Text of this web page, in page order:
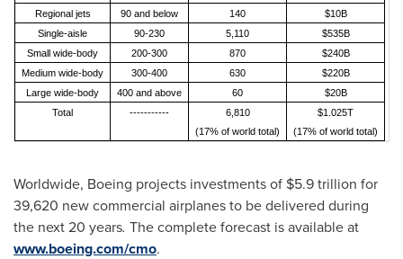
Regional jets
90 and below 140
$10B
Single-aisle
90-230 5,110
$535B
Small wide-body
200-300 870
$240B
Medium wide-body
300-400 630
$220B
Large wide-body
400 and above 60
$20B
Total
-----------
6,810
(17% of world total)
$1.025T
(17% of world total)
Worldwide, Boeing projects investments of $5.9 trillion for
39,620 new commercial airplanes to be delivered during
the next 20 years. The complete forecast is available at
www.boeing.com/cmo.